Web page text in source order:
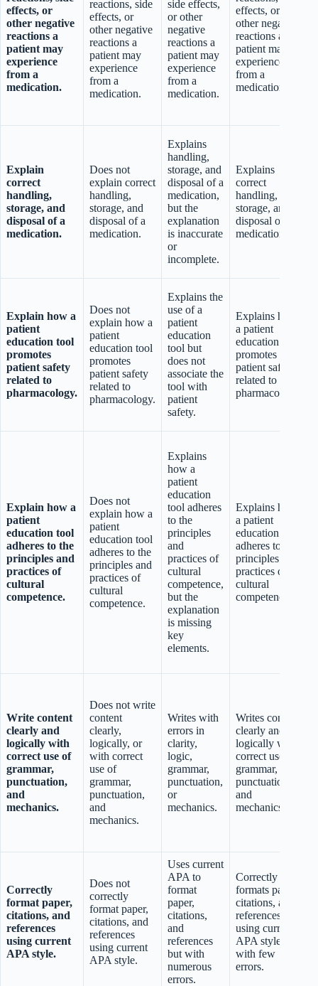
effects, or
other negative
reactions a
patient may
experience
from a
medication.
reactions, side
effects, or
other negative
reactions a
patient may
experience
from a
medication.
side effects,
or other
negative
reactions a
patient may
experience
from a
medication.
effects, or
other negative
reactions a
patient may
experience
from a
medication.
Explain
correct
handling,
storage, and
disposal of a
medication.
Does not
explain correct
handling,
storage, and
disposal of a
medication.
Explains
handling,
storage, and
disposal of a
medication,
but the
explanation
is inaccurate
or
incomplete.
Explains
correct
handling,
storage, and
disposal of a
medication.
Explain how a
patient
education tool
promotes
patient safety
related to
pharmacology.
Does not
explain how a
patient
education tool
promotes
patient safety
related to
pharmacology.
Explains the
use of a
patient
education
tool but
does not
associate the
tool with
patient
safety.
Explains how
a patient
education tool
promotes
patient safety
related to
pharmacology.
Explain how a
patient
education tool
adheres to the
principles and
practices of
cultural
competence.
Does not
explain how a
patient
education tool
adheres to the
principles and
practices of
cultural
competence.
Explains
how a
patient
education
tool adheres
to the
principles
and
practices of
cultural
competence,
but the
explanation
is missing
key
elements.
Explains how
a patient
education tool
adheres to the
principles and
practices of
cultural
competence.
Write content
clearly and
logically with
correct use of
grammar,
punctuation,
and
mechanics.
Does not write
content
clearly,
logically, or
with correct
use of
grammar,
punctuation,
and
mechanics.
Writes with
errors in
clarity,
logic,
grammar,
punctuation,
or
mechanics.
Writes content
clearly and
logically with
correct use of
grammar,
punctuation,
and
mechanics.
Correctly
format paper,
citations, and
references
using current
APA style.
Does not
correctly
format paper,
citations, and
references
using current
APA style.
Uses current
APA to
format
paper,
citations,
and
references
but with
numerous
errors.
Correctly
formats paper,
citations, and
references
using current
APA style
with few
errors.